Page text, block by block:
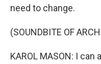
need to change.
(SOUNDBITE OF
KAROL MASON: I